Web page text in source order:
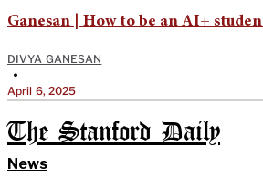
Ganesan | How to be an AI+
DIVYA GANESAN
•
April 6, 2025
The Stanford Daily
News